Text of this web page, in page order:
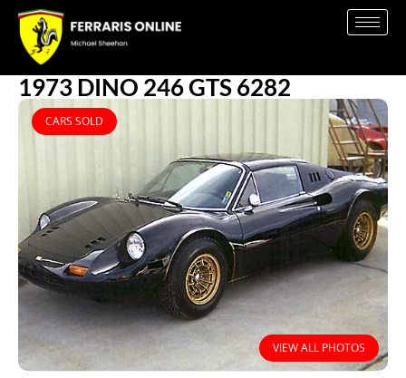
1973 DINO 246 GTS 6282
CARS SOLD
VIEW ALL PHOTOS